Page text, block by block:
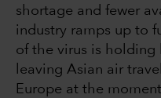
shortage and fewer
industry ramps up to
of the virus is holding
leaving Asian air
Europe at the